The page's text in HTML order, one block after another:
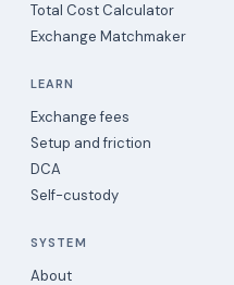
Total Cost Calculator
Exchange Matchmaker
LEARN
Exchange fees
Setup and friction
DCA
Self-custody
SYSTEM
About